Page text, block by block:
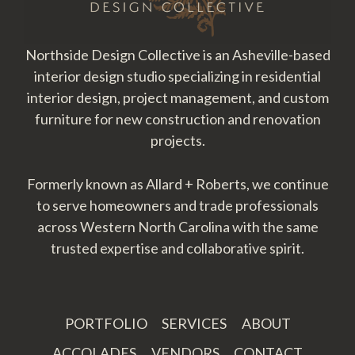
Northside Design Collective is an Asheville-based
interior design studio specializing in residential
interior design, project management, and custom
furniture for new construction and renovation
projects.
Formerly known as Allard + Roberts, we continue
to serve homeowners and trade professionals
across Western North Carolina with the same
trusted expertise and collaborative spirit.
PORTFOLIO SERVICES
ABOUT